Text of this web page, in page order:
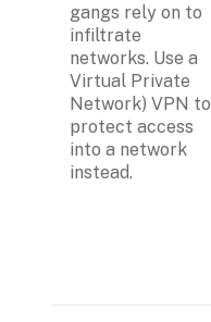
gangs rely on to
infiltrate
networks. Use a
Virtual Private
Network) VPN to
protect access
into a network
instead.